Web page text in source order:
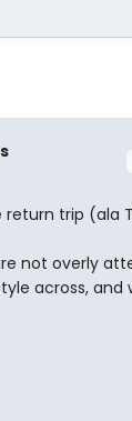
trip (ala
not overly
across, and